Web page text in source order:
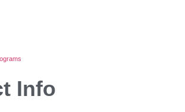
Info